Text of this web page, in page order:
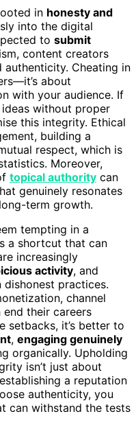
in honesty and
into the digital
to submit
content creators
authenticity. Cheating in
about
with your audience. If
without proper
this integrity. Ethical
building a
respect, which is
Moreover,
topical authority can
genuinely resonates
term growth.
tempting in a
a shortcut that can
increasingly
activity, and
practices.
channel
end their careers
setbacks, it’s better to
, engaging genuinely
organically. Upholding
isn’t just about
a reputation
authenticity, you
can withstand the tests